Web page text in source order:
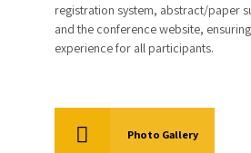
registration system, abstract/paper
and the conference website,
experience for all participants.
Photo Gallery